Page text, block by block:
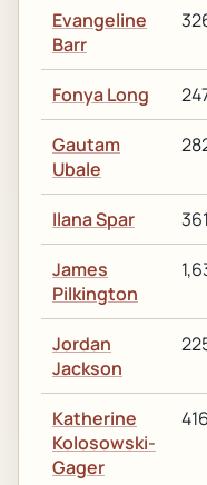
Evangeline
Barr
Fonya Long
Gautam
Ubale
Ilana Spar 361
James
Pilkington
Jordan
Jackson
Katherine
Kolosowski-
Gager
416